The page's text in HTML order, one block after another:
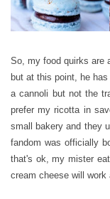
So, my food quirks are
but at this point, he
a cannoli but not the
prefer my ricotta in
small bakery and they
fandom was officially
that's ok, my mister
cream cheese will work